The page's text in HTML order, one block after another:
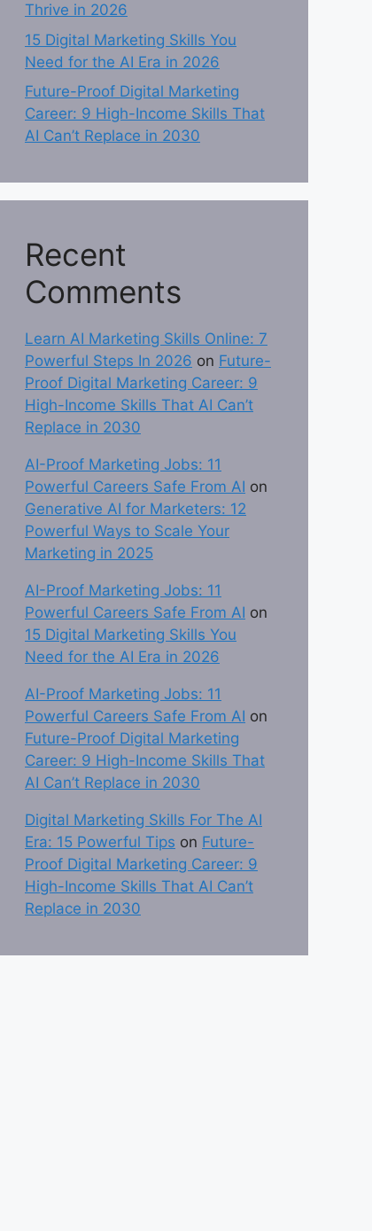
Thrive in 2026
15 Digital Marketing Skills You
Need for the AI Era in 2026
Future-Proof Digital Marketing
Career: 9 High-Income Skills That
AI Can’t Replace in 2030
Recent
Comments
Learn AI Marketing Skills Online: 7
Powerful Steps In 2026 on Future-
Proof Digital Marketing Career: 9
High-Income Skills That AI Can’t
Replace in 2030
AI-Proof Marketing Jobs: 11
Powerful Careers Safe From AI on
Generative AI for Marketers: 12
Powerful Ways to Scale Your
Marketing in 2025
AI-Proof Marketing Jobs: 11
Powerful Careers Safe From AI on
15 Digital Marketing Skills You
Need for the AI Era in 2026
AI-Proof Marketing Jobs: 11
Powerful Careers Safe From AI on
Future-Proof Digital Marketing
Career: 9 High-Income Skills That
AI Can’t Replace in 2030
Digital Marketing Skills For The AI
Era: 15 Powerful Tips on Future-
Proof Digital Marketing Career: 9
High-Income Skills That AI Can’t
Replace in 2030